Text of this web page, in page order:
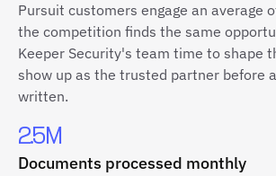
Pursuit customers engage an average
the competition finds the same
Keeper Security's team time to shape
show up as the trusted partner before
written.
2.5M
Documents processed monthly